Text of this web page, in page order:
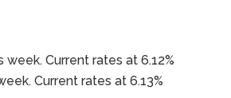
week. Current rates at 6.12%
Current rates at 6.13%